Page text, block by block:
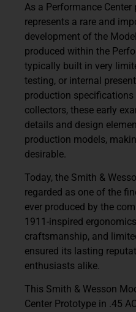
As a Performance Center
represents a rare and
development of the
produced within the
typically built in very
testing, or internal
production specifications
collectors, these early
details and design
production models,
desirable.
Today, the Smith &
regarded as one of the
ever produced by the
1911-inspired
craftsmanship, and
ensured its lasting
enthusiasts alike.
This Smith & Wesson
Center Prototype in .45